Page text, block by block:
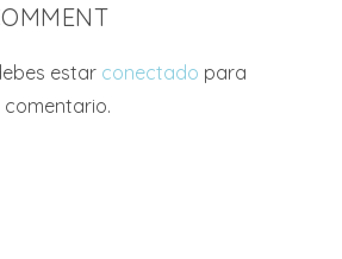
estar conectado para